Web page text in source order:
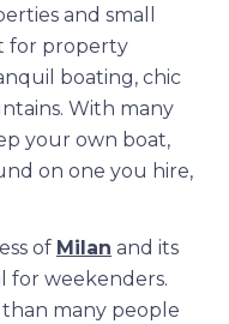
and small
for property
boating, chic
With many
your own boat,
on one you hire,
of Milan and its
for weekenders.
than many people